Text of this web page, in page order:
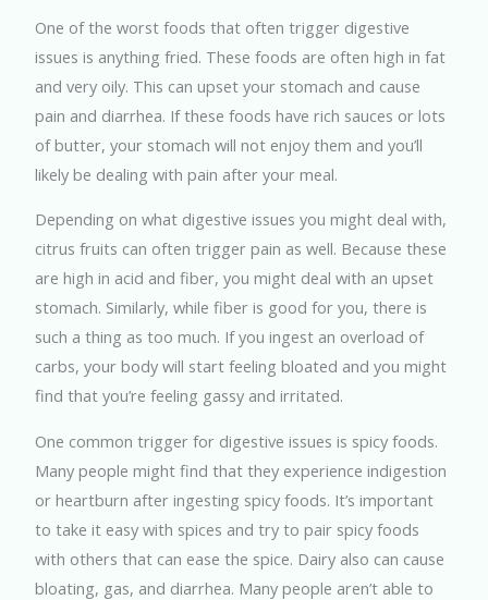
One of the worst foods that often trigger digestive
issues is anything fried. These foods are often high in fat
and very oily. This can upset your stomach and cause
pain and diarrhea. If these foods have rich sauces or lots
of butter, your stomach will not enjoy them and you’ll
likely be dealing with pain after your meal.
Depending on what digestive issues you might deal with,
citrus fruits can often trigger pain as well. Because these
are high in acid and fiber, you might deal with an upset
stomach. Similarly, while fiber is good for you, there is
such a thing as too much. If you ingest an overload of
carbs, your body will start feeling bloated and you might
find that you’re feeling gassy and irritated.
One common trigger for digestive issues is spicy foods.
Many people might find that they experience indigestion
or heartburn after ingesting spicy foods. It’s important
to take it easy with spices and try to pair spicy foods
with others that can ease the spice. Dairy also can cause
bloating, gas, and diarrhea. Many people aren’t able to